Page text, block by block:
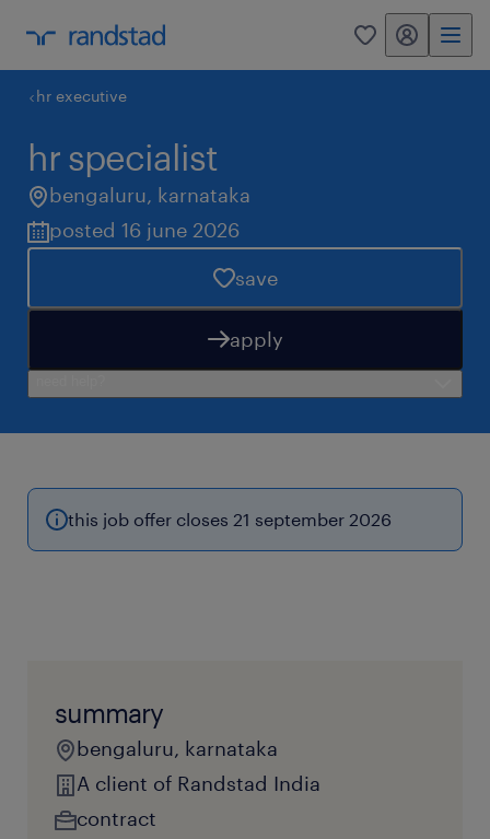
0 my randstad
hr executive
hr specialist
bengaluru, karnataka
posted 16 june 2026
save
apply
this job offer closes 21 september 2026
summary
bengaluru, karnataka
A client of Randstad India
contract